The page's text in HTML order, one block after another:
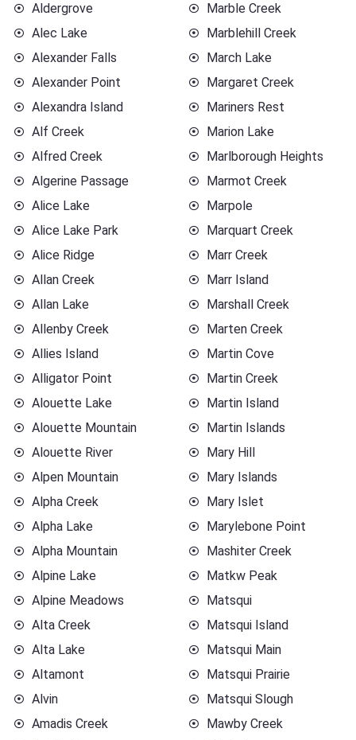
Aldergrove
Alec Lake
Alexander Falls
Alexander Point
Alexandra Island
Alf Creek
Alfred Creek
Algerine Passage
Alice Lake
Alice Lake Park
Alice Ridge
Allan Creek
Allan Lake
Allenby Creek
Allies Island
Alligator Point
Alouette Lake
Alouette Mountain
Alouette River
Alpen Mountain
Alpha Creek
Alpha Lake
Alpha Mountain
Alpine Lake
Alpine Meadows
Alta Creek
Alta Lake
Altamont
Alvin
Amadis Creek
Marble Creek
Marblehill Creek
March Lake
Margaret Creek
Mariners Rest
Marion Lake
Marlborough Heights
Marmot Creek
Marpole
Marquart Creek
Marr Creek
Marr Island
Marshall Creek
Marten Creek
Martin Cove
Martin Creek
Martin Island
Martin Islands
Mary Hill
Mary Islands
Mary Islet
Marylebone Point
Mashiter Creek
Matkw Peak
Matsqui
Matsqui Island
Matsqui Main
Matsqui Prairie
Matsqui Slough
Mawby Creek